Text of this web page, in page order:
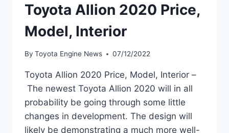
Toyota Allion 2020 Price,
Model, Interior
By Toyota Engine News 07/12/2022
Toyota Allion 2020 Price, Model, Interior –
The newest Toyota Allion 2020 will in all
probability be going through some little
changes in development. The design will
likely be demonstrating a much more well-